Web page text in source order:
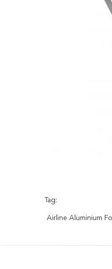
Tag:
Airline Aluminium